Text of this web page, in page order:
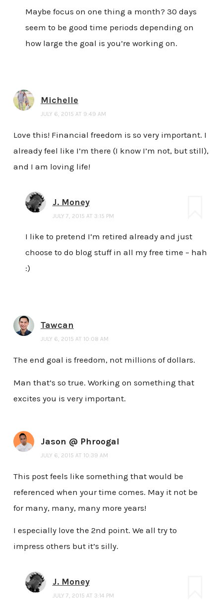
Maybe focus on one thing a month? 30 days
seem to be good time periods depending on
how large the goal is you’re working on.
Michelle
JULY 6, 2015 AT 9:49 AM
Love this! Financial freedom is so very important. I
already feel like I’m there (I know I’m not, but still),
and I am loving life!
J. Money
JULY 7, 2015 AT 3:15 PM
I like to pretend I’m retired already and just
choose to do blog stuff in all my free time – hah
:)
Tawcan
JULY 6, 2015 AT 10:08 AM
The end goal is freedom, not millions of dollars.
Man that’s so true. Working on something that
excites you is very important.
Jason @ Phroogal
JULY 6, 2015 AT 10:39 AM
This post feels like something that would be
referenced when your time comes. May it not be
for many, many, many more years!
I especially love the 2nd point. We all try to
impress others but it’s silly.
J. Money
JULY 7, 2015 AT 3:14 PM